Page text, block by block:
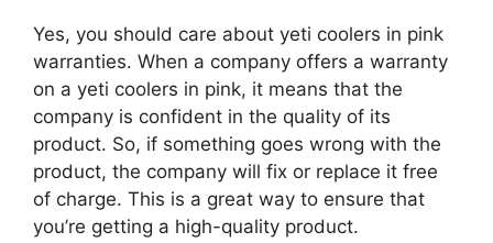
Yes, you should care about yeti coolers in pink
warranties. When a company offers a warranty
on a yeti coolers in pink, it means that the
company is confident in the quality of its
product. So, if something goes wrong with the
product, the company will fix or replace it free
of charge. This is a great way to ensure that
you’re getting a high-quality product.